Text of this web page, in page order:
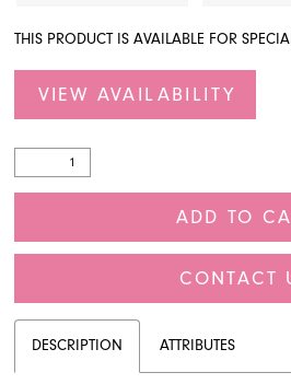
THIS PRODUCT IS AVAILABLE FOR
VIEW AVAILABILITY
ADD TO
CONTACT
DESCRIPTION ATTRIBUTES